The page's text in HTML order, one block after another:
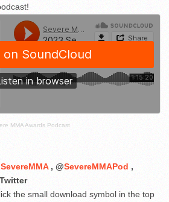
MMA Awards Podcast
SevereMMA, @SevereMMAPod ,
the small download symbol in the top